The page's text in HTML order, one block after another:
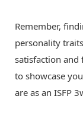
Remember,
personality
satisfaction and
to showcase
are as an ISFP